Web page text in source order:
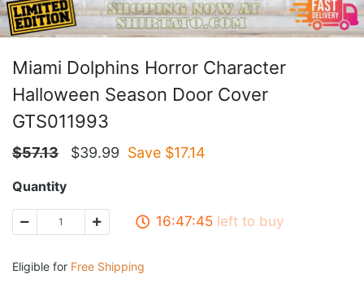
Miami Dolphins Horror Character
Halloween Season Door Cover
GTS011993
$57.13 $39.99 Save $17.14
Quantity
16:47:45 left to buy
Eligible for Free Shipping